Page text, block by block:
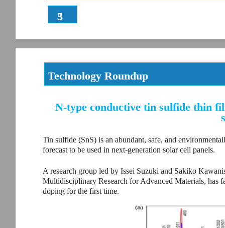
3
5
Technology Roundup
N-type conductive tin sulfide thin
Tin sulfide (SnS) is an abundant, safe, and
forecast to be used in next-generation solar cell panels.
A research group led by Issei Suzuki and Sakiko
Multidisciplinary Research for Advanced Materials, has
doping for the first time.